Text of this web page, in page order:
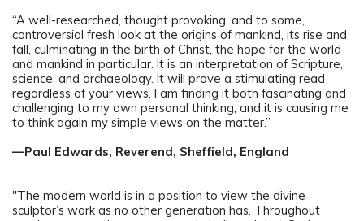
“A well-researched, thought provoking, and to some,
controversial fresh look at the origins of mankind, its rise and
fall, culminating in the birth of Christ, the hope for the world
and mankind in particular. It is an interpretation of Scripture,
science, and archaeology. It will prove a stimulating read
regardless of your views. I am finding it both fascinating and
challenging to my own personal thinking, and it is causing me
to think again my simple views on the matter.”
—Paul Edwards, Reverend, Sheffield, England
"The modern world is in a position to view the divine
sculptor’s work as no other generation has. Throughout